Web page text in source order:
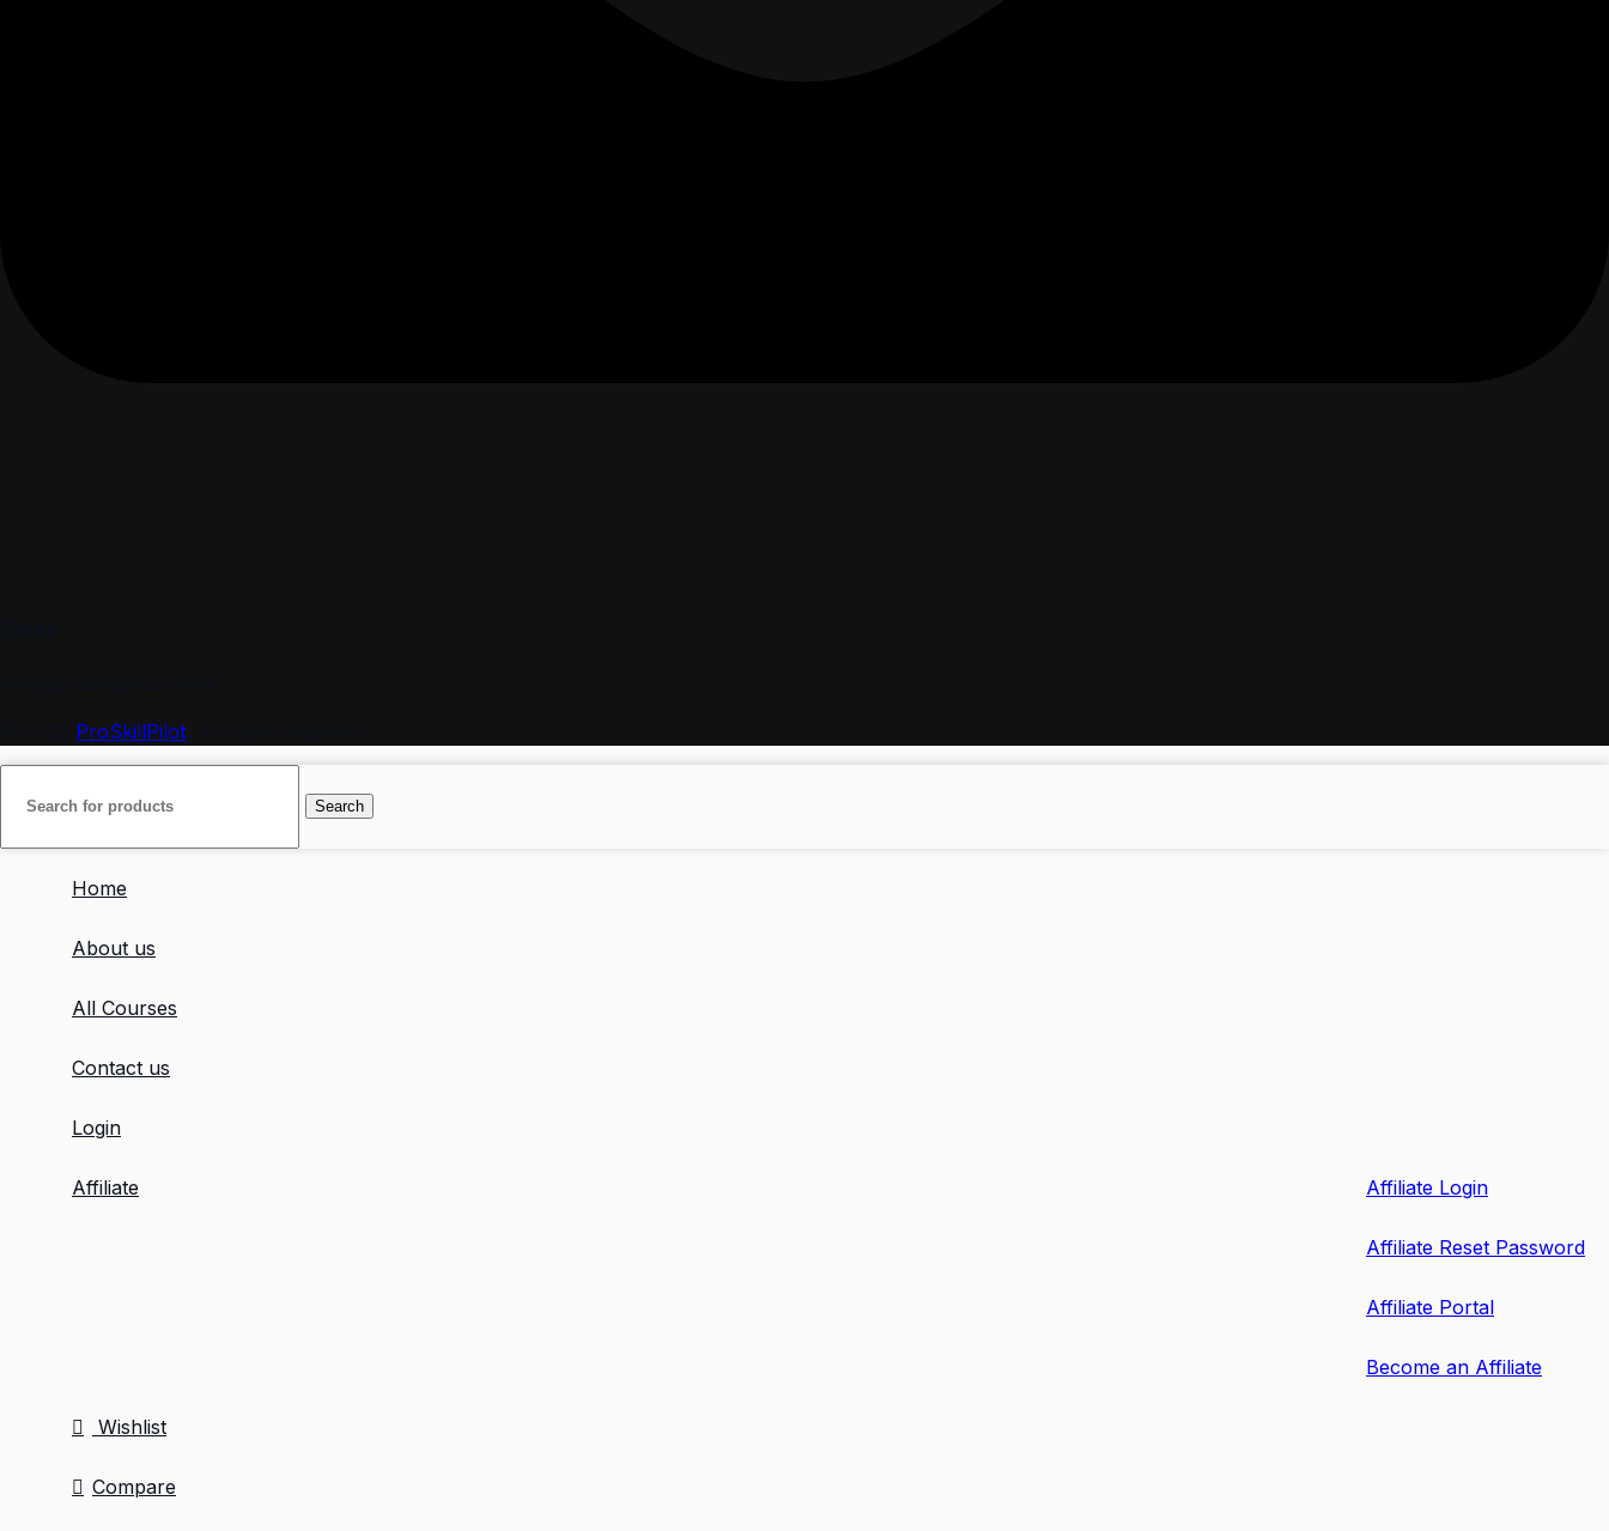
ProSkillPilot
Search
Home
About us
All Courses
Contact us
Login
Affiliate Affiliate Login
Affiliate Reset Password
Affiliate Portal
Become an Affiliate
Wishlist
Compare